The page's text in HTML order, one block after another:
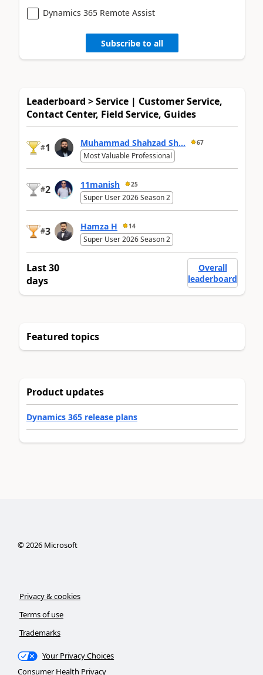
Dynamics 365 Remote Assist
Subscribe to all
Leaderboard > Service | Customer Service,
Contact Center, Field Service, Guides
#1 Muhammad Shahzad Sh... 67
Most Valuable Professional
#2 11manish 25
Super User 2026 Season 2
#3 Hamza H 14
Super User 2026 Season 2
Last 30
days
Overall
leaderboard
Featured topics
Product updates
Dynamics 365 release plans
©2026Microsoft
Privacy & cookies
Terms of use
Trademarks
Your Privacy Choices
Consumer Health Privacy